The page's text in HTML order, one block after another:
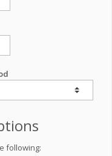
following: